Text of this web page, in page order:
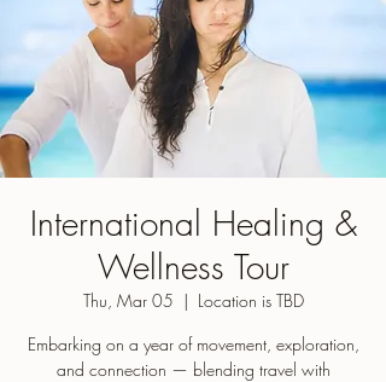
International Healing &
Wellness Tour
Thu, Mar 05
  |
Location is TBD
Embarking on a year of movement, exploration,
and connection — blending travel with